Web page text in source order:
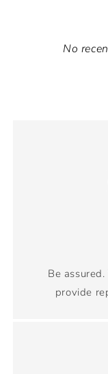
No
Be
provide